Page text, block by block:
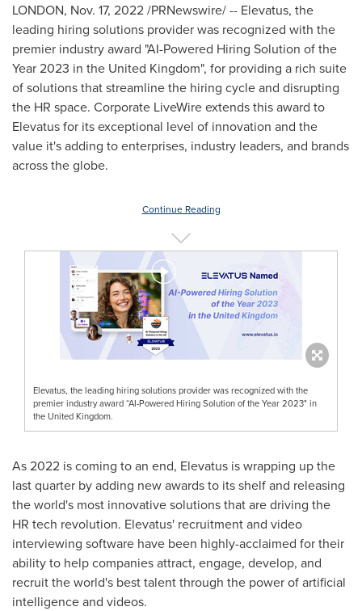
LONDON, Nov. 17, 2022/PRNewswire/ -- Elevatus, the
leading hiring solutions provider was recognized with the
premier industry award "AI-Powered Hiring Solution of the
Year 2023 in the United Kingdom", for providing a rich suite
of solutions that streamline the hiring cycle and disrupting
the HR space. Corporate LiveWire extends this award to
Elevatus for its exceptional level of innovation and the
value it's adding to enterprises, industry leaders, and brands
across the globe.
Continue Reading
Elevatus, the leading hiring solutions provider was recognized with the
premier industry award “AI-Powered Hiring Solution of the Year 2023" in
the United Kingdom.
As 2022 is coming to an end, Elevatus is wrapping up the
last quarter by adding new awards to its shelf and releasing
the world's most innovative solutions that are driving the
HR tech revolution. Elevatus' recruitment and video
interviewing software have been highly-acclaimed for their
ability to help companies attract, engage, develop, and
recruit the world's best talent through the power of artificial
intelligence and videos.